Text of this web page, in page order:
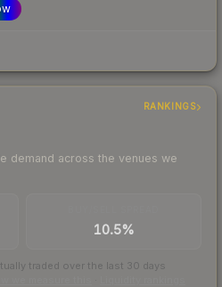
RANKINGS
demand across the venues we
10.5%
traded over the last 30 days